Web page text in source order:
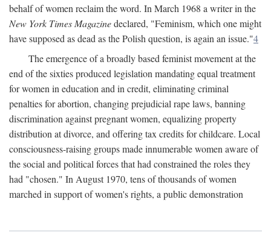
behalf of women reclaim the word. In March 1968 a writer in the
New York Times Magazinedeclared, "Feminism, which one might
have supposed as dead as the Polish question, is again an issue."4
The emergence of a broadly based feminist movement at the
end of the sixties produced legislation mandating equal treatment
for women in education and in credit, eliminating criminal
penalties for abortion, changing prejudicial rape laws, banning
discrimination against pregnant women, equalizing property
distribution at divorce, and offering tax credits for childcare. Local
consciousness-raising groups made innumerable women aware of
the social and political forces that had constrained the roles they
had "chosen." In August 1970, tens of thousands of women
marched in support of women's rights, a public demonstration